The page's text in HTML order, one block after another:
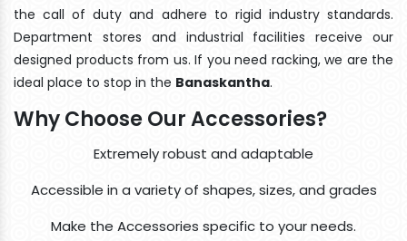
the call of duty and adhere to rigid industry standards.
Department stores and industrial facilities receive our
designed products from us. If you need racking, we are the
ideal place to stop in the Banaskantha.
Why Choose Our Accessories?
Extremely robust and adaptable
Accessible in a variety of shapes, sizes, and grades
Make the Accessories specific to your needs.